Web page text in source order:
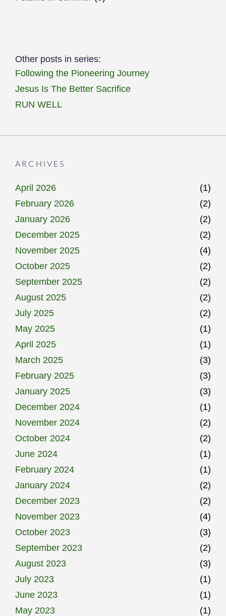
Other posts in series:
Following the Pioneering Journey
Jesus Is The Better Sacrifice
RUN WELL
ARCHIVES
April 2026
(1)
February 2026
(2)
January 2026
(2)
December 2025
(2)
November 2025
(4)
October 2025
(2)
September 2025
(2)
August 2025
(2)
July 2025
(2)
May 2025
(1)
April 2025
(1)
March 2025
(3)
February 2025
(3)
January 2025
(3)
December 2024
(1)
November 2024
(2)
October 2024
(2)
June 2024
(1)
February 2024
(1)
January 2024
(2)
December 2023
(2)
November 2023
(4)
October 2023
(3)
September 2023
(2)
August 2023
(3)
July 2023
(1)
June 2023
(1)
May 2023
(1)